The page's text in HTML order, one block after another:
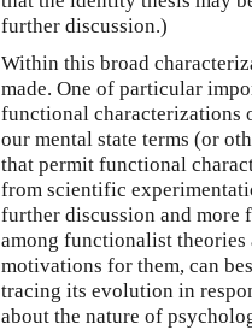
further discussion.)
Within this broad
made. One of particular
functional characterizations
our mental state terms (or
that permit functional
from scientific
further discussion and more
among functionalist theories
motivations for them, can
tracing its evolution in
about the nature of